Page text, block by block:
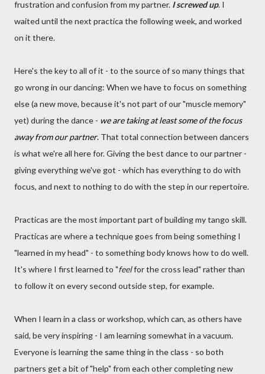
frustration and confusion from my partner. I screwed up. I
waited until the next practica the following week, and worked
on it there.
Here's the key to all of it - to the source of so many things that
go wrong in our dancing: When we have to focus on something
else (a new move, because it's not part of our "muscle memory"
yet) during the dance - we are taking at least some of the focus
away from our partner. That total connection between dancers
is what we're all here for. Giving the best dance to our partner -
giving everything we've got - which has everything to do with
focus, and next to nothing to do with the step in our repertoire.
Practicas are the most important part of building my tango skill.
Practicas are where a technique goes from being something I
"learned in my head" - to something body knows how to do well.
It's where I first learned to "feelfor the cross lead" rather than
to follow it on every second outside step, for example.
When I learn in a class or workshop, which can, as others have
said, be very inspiring - I am learning somewhat in a vacuum.
Everyone is learning the same thing in the class - so both
partners get a bit of "help" from each other completing new